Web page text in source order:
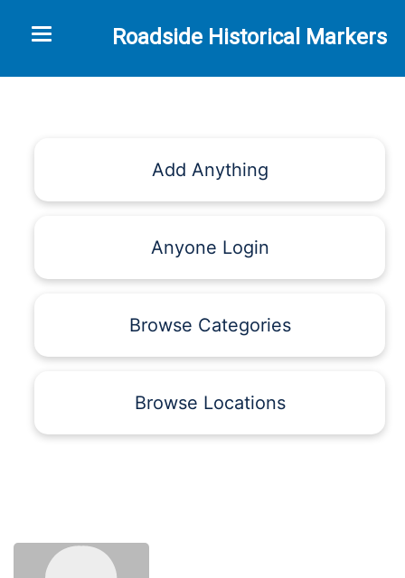
Roadside Historical Markers
Toggle navigation
Add Anything
Anyone Login
Browse Categories
Browse Locations